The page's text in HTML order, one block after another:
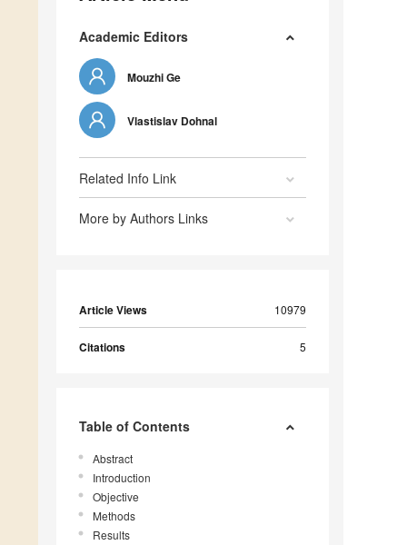
Academic Editors
Mouzhi Ge
Vlastislav Dohnal
Related Info Link
More by Authors Links
Article Views 10979
Citations 5
Table of Contents
Abstract
Introduction
Objective
Methods
Results